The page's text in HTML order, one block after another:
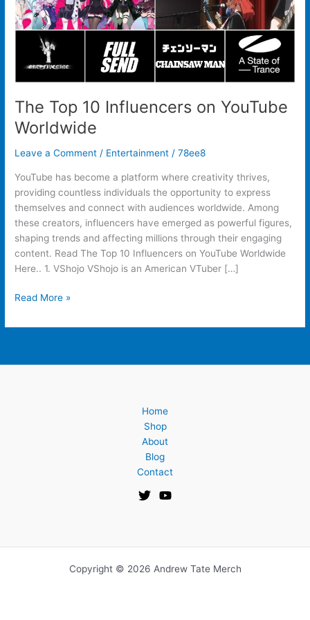
The Top 10 Influencers on YouTube
Worldwide
Leave a Comment / Entertainment /78ee8
YouTube has become a platform where creativity thrives,
providing countless individuals the opportunity to express
themselves and connect with audiences worldwide. Among
these creators, influencers have emerged as powerful figures,
shaping trends and affecting millions through their engaging
content. Read The Top 10 Influencers on YouTube Worldwide
Here.. 1. VShojo VShojo is an American VTuber […]
Read More »
Home
Shop
About
Blog
Contact
Copyright © 2026 Andrew Tate Merch